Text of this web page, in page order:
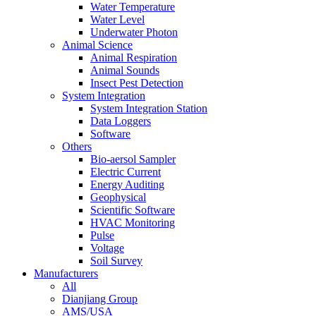
Water Temperature
Water Level
Underwater Photon
Animal Science
Animal Respiration
Animal Sounds
Insect Pest Detection
System Integration
System Integration Station
Data Loggers
Software
Others
Bio-aersol Sampler
Electric Current
Energy Auditing
Geophysical
Scientific Software
HVAC Monitoring
Pulse
Voltage
Soil Survey
Manufacturers
All
Dianjiang Group
AMS/USA